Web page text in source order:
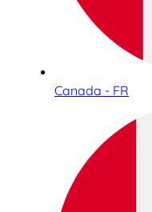
Canada - FR